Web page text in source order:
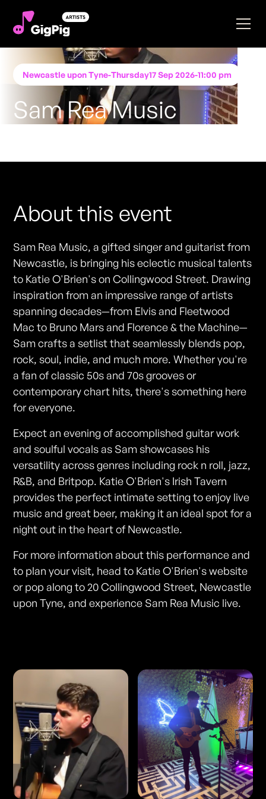
Newcastle upon Tyne-Thursday17 Sep 2026-11:00 pm
Sam Rea Music
About this event
Sam Rea Music, a gifted singer and guitarist from
Newcastle, is bringing his eclectic musical talents
to Katie O'Brien's on Collingwood Street. Drawing
inspiration from an impressive range of artists
spanning decades—from Elvis and Fleetwood
Mac to Bruno Mars and Florence & the Machine—
Sam crafts a setlist that seamlessly blends pop,
rock, soul, indie, and much more. Whether you're
a fan of classic 50s and 70s grooves or
contemporary chart hits, there's something here
for everyone.
Expect an evening of accomplished guitar work
and soulful vocals as Sam showcases his
versatility across genres including rock n roll, jazz,
R&B, and Britpop. Katie O'Brien's Irish Tavern
provides the perfect intimate setting to enjoy live
music and great beer, making it an ideal spot for a
night out in the heart of Newcastle.
For more information about this performance and
to plan your visit, head to Katie O'Brien's website
or pop along to 20 Collingwood Street, Newcastle
upon Tyne, and experience Sam Rea Music live.